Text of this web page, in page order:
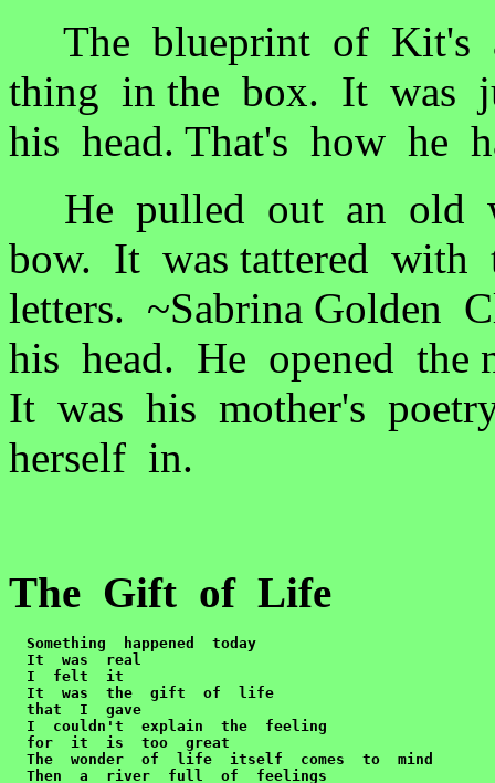
The blueprint of Kit's
thing in the box. It
his head. That's how he
He pulled out an old
bow. It was tattered
letters. ~Sabrina Golden
his head. He opened the
It was his mother's
herself in.
The Gift of Life
Something  happened  today
It  was  real
I  felt  it
It  was  the  gift  of  life
that  I  gave
I  couldn't  explain  the  feeling
for  it  is  too  great
The  wonder  of  life  itself  comes  to  mind
Then  a  river  full  of  feelings